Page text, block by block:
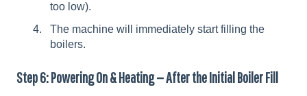
too low).
The machine will immediately start filling the
boilers.
Step 6: Powering On & Heating — After the Initial Boiler Fill